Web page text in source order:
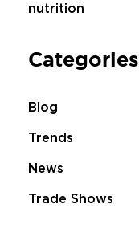
nutrition
Categories
Blog
Trends
News
Trade Shows